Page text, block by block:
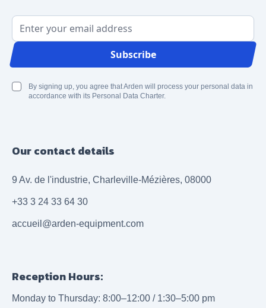
Email Address
Subscribe
By signing up, you agree that Arden will process your personal data in
accordance with its Personal Data Charter.
Our contact details
9 Av. de l'industrie, Charleville-Mézières, 08000
+33 3 24 33 64 30
accueil@arden-equipment.com
Reception Hours:
Monday to Thursday: 8:00–12:00 / 1:30–5:00 pm